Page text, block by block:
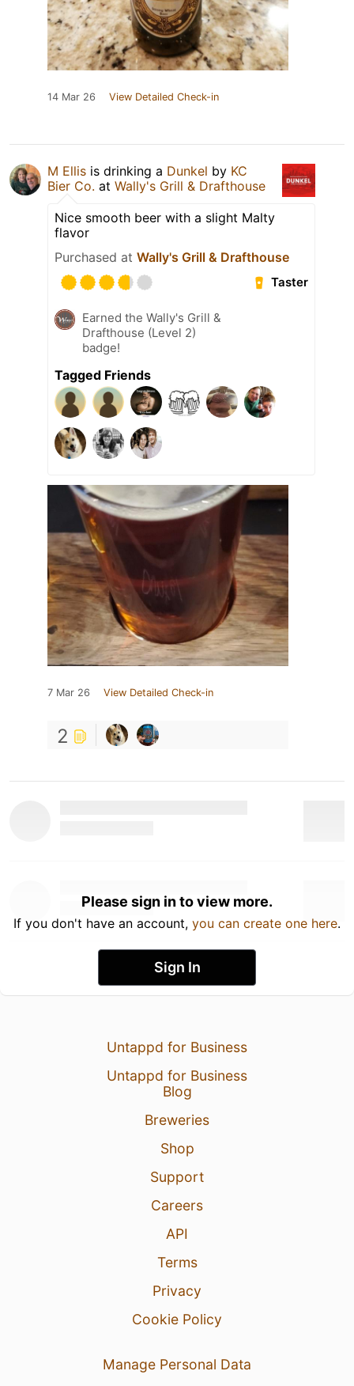
14 Mar 26 View Detailed Check-in
M Ellis is drinking a Dunkel by KC
Bier Co. at Wally's Grill & Drafthouse
Nice smooth beer with a slight Malty
flavor
Purchased at Wally's Grill & Drafthouse
Taster
Earned the Wally's Grill &
Drafthouse (Level 2)
badge!
Tagged Friends
7 Mar 26 View Detailed Check-in
2
Please sign in to view more.
If you don't have an account, you can create one here.
Sign In
Untappd for Business
Untappd for Business
Blog
Breweries
Shop
Support
Careers
API
Terms
Privacy
Cookie Policy
Manage Personal Data